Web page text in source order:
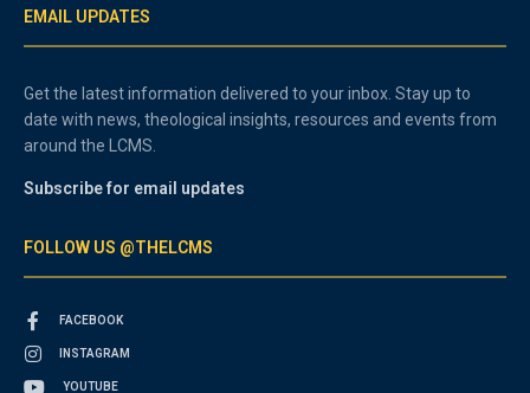
EMAIL UPDATES
Get the latest information delivered to your inbox. Stay up to
date with news, theological insights, resources and events from
around the LCMS.
Subscribe for email updates
FOLLOW US @THELCMS
FACEBOOK
INSTAGRAM
YOUTUBE